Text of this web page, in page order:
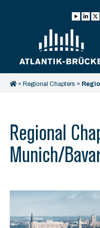
» Regional Chapters »
Regional
Munich/